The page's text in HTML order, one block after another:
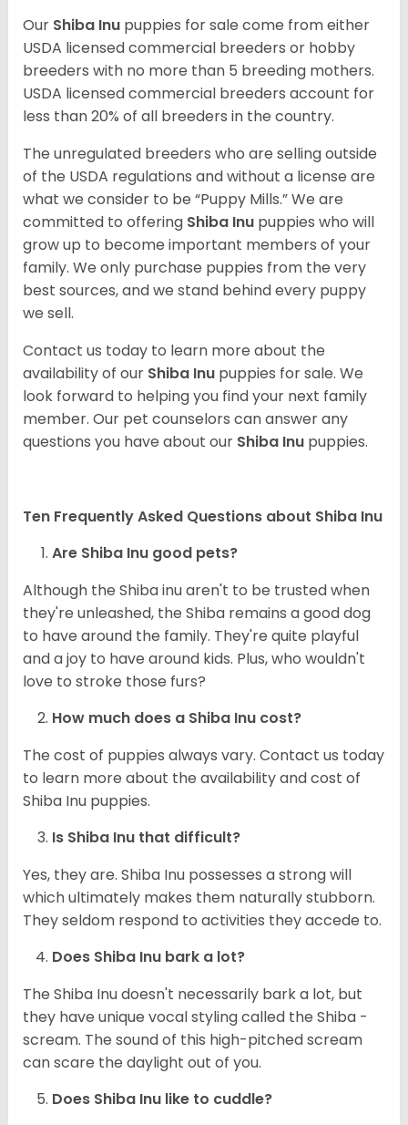
Our Shiba Inu puppies for sale come from either
USDA licensed commercial breeders or hobby
breeders with no more than 5 breeding mothers.
USDA licensed commercial breeders account for
less than 20% of all breeders in the country.
The unregulated breeders who are selling outside
of the USDA regulations and without a license are
what we consider to be “Puppy Mills.” We are
committed to offering Shiba Inu puppies who will
grow up to become important members of your
family. We only purchase puppies from the very
best sources, and we stand behind every puppy
we sell.
Contact us today to learn more about the
availability of our Shiba Inu puppies for sale. We
look forward to helping you find your next family
member. Our pet counselors can answer any
questions you have about our Shiba Inu puppies.
Ten Frequently Asked Questions about Shiba Inu
Are Shiba Inu good pets?
Although the Shiba inu aren't to be trusted when
they're unleashed, the Shiba remains a good dog
to have around the family. They're quite playful
and a joy to have around kids. Plus, who wouldn't
love to stroke those furs?
How much does a Shiba Inu cost?
The cost of puppies always vary. Contact us today
to learn more about the availability and cost of
Shiba Inu puppies.
Is Shiba Inu that difficult?
Yes, they are. Shiba Inu possesses a strong will
which ultimately makes them naturally stubborn.
They seldom respond to activities they accede to.
Does Shiba Inu bark a lot?
The Shiba Inu doesn't necessarily bark a lot, but
they have unique vocal styling called the Shiba -
scream. The sound of this high-pitched scream
can scare the daylight out of you.
Does Shiba Inu like to cuddle?